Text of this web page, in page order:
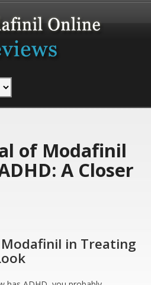
of Modafinil
A Closer
in Treating